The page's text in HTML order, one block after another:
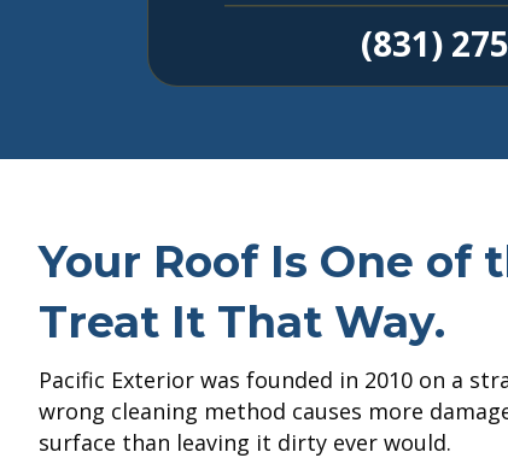
(831)
Your Roof Is One of
Treat It That Way.
Pacific Exterior was founded in 2010 on a
wrong cleaning method causes more
surface than leaving it dirty ever would.